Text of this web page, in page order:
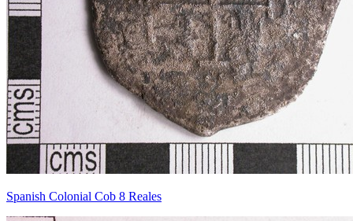
Spanish Colonial Cob 8 Reales